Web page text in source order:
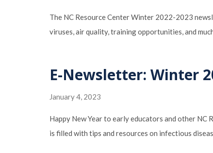
The NC Resource Center Winter 2022-2023
viruses, air quality, training opportunities, and
E-Newsletter: Winter
January 4, 2023
Happy New Year to early educators and other
is filled with tips and resources on infectious